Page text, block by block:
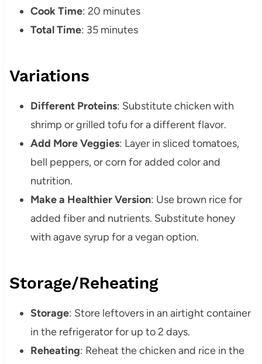
Cook Time: 20 minutes
Total Time: 35 minutes
Variations
Different Proteins: Substitute chicken with
shrimp or grilled tofu for a different flavor.
Add More Veggies: Layer in sliced tomatoes,
bell peppers, or corn for added color and
nutrition.
Make a Healthier Version: Use brown rice for
added fiber and nutrients. Substitute honey
with agave syrup for a vegan option.
Storage/Reheating
Storage: Store leftovers in an airtight container
in the refrigerator for up to 2 days.
Reheating: Reheat the chicken and rice in the